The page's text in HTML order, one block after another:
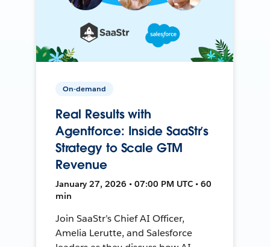
On-demand
Real Results with
Agentforce: Inside SaaStr’s
Strategy to Scale GTM
Revenue
January 27, 2026 • 07:00 PM UTC • 60
min
Join SaaStr’s Chief AI Officer,
Amelia Lerutte, and Salesforce